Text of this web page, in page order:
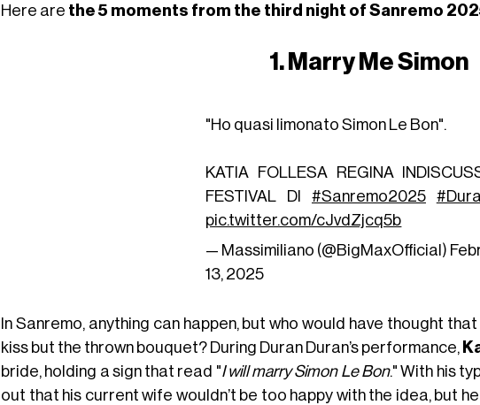
Here are the 5 moments from the third night of Sanremo
1. Marry Me Simon
"Ho quasi limonato Simon Le Bon".
KATIA FOLLESA REGINA
FESTIVAL DI #Sanremo2025
pic.twitter.com/cJvdZjcq5b
— Massimiliano (@BigMaxOfficial)
13, 2025
In Sanremo, anything can happen, but who would have thought
kiss but the thrown bouquet? During Duran Duran’s performance,
bride, holding a sign that read "I will marry Simon Le Bon." With his
out that his current wife wouldn’t be too happy with the idea, but